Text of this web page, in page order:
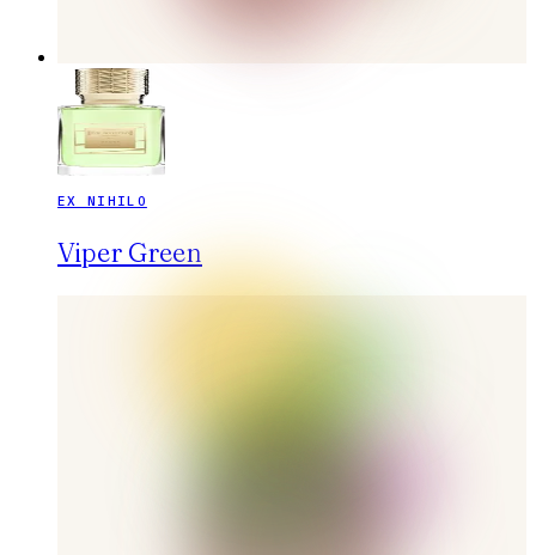
EX NIHILO
Viper Green